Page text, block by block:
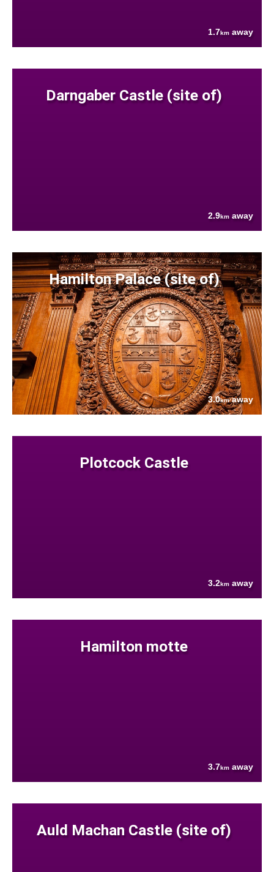
1.7km away
Darngaber Castle (site of)
2.9km away
Hamilton Palace (site of)
3.0kmaway
Plotcock Castle
3.2km away
Hamilton motte
3.7km away
Auld Machan Castle (site of)